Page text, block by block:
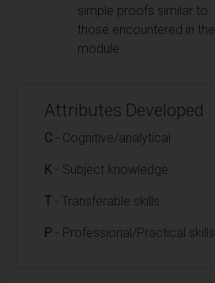
simple proofs similar to
those encountered in the
module.
Attributes Developed
C - Cognitive/analytical
K - Subject knowledge
T - Transferable skills
P - Professional/Practical skills